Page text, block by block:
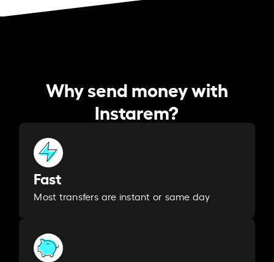
Why send money with
Instarem?
Fast
Most transfers are instant or same day